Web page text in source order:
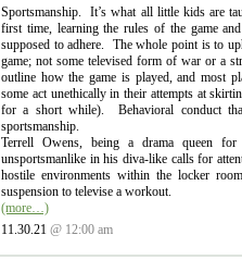
Sportsmanship. It’s what all little kids are
first time, learning the rules of the game
supposed to adhere. The whole point is to
game; not some televised form of war or a
outline how the game is played, and most
some act unethically in their attempts at
for a short while). Behavioral conduct
sportsmanship.
Terrell Owens, being a drama queen
unsportsmanlike in his diva-like calls for
hostile environments within the locker
suspension to televise a workout.
(more…)
11.30.21 @ 12:00 am